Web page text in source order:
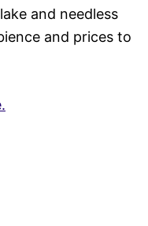
and needless
and prices to